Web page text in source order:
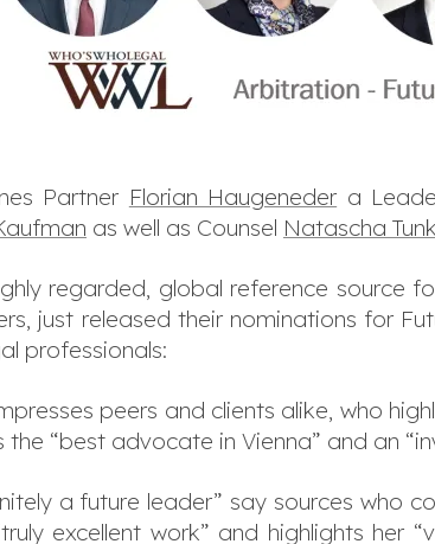
Partner Florian Haugeneder a
as well as Counsel Natascha
regarded, global reference source
just released their nominations for
professionals:
peers and clients alike, who
the “best advocate in Vienna” and an
a future leader” say sources who
excellent work” and highlights her